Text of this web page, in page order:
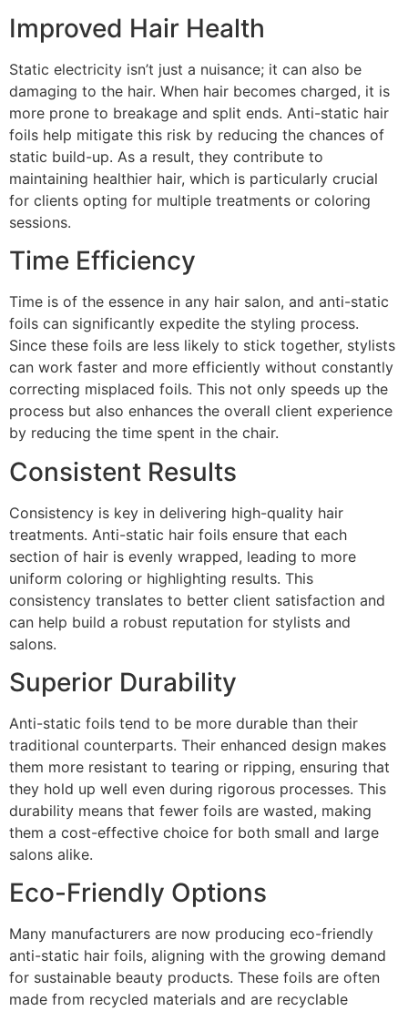
Improved Hair Health
Static electricity isn’t just a nuisance; it can also be
damaging to the hair. When hair becomes charged, it is
more prone to breakage and split ends. Anti-static hair
foils help mitigate this risk by reducing the chances of
static build-up. As a result, they contribute to
maintaining healthier hair, which is particularly crucial
for clients opting for multiple treatments or coloring
sessions.
Time Efficiency
Time is of the essence in any hair salon, and anti-static
foils can significantly expedite the styling process.
Since these foils are less likely to stick together, stylists
can work faster and more efficiently without constantly
correcting misplaced foils. This not only speeds up the
process but also enhances the overall client experience
by reducing the time spent in the chair.
Consistent Results
Consistency is key in delivering high-quality hair
treatments. Anti-static hair foils ensure that each
section of hair is evenly wrapped, leading to more
uniform coloring or highlighting results. This
consistency translates to better client satisfaction and
can help build a robust reputation for stylists and
salons.
Superior Durability
Anti-static foils tend to be more durable than their
traditional counterparts. Their enhanced design makes
them more resistant to tearing or ripping, ensuring that
they hold up well even during rigorous processes. This
durability means that fewer foils are wasted, making
them a cost-effective choice for both small and large
salons alike.
Eco-Friendly Options
Many manufacturers are now producing eco-friendly
anti-static hair foils, aligning with the growing demand
for sustainable beauty products. These foils are often
made from recycled materials and are recyclable